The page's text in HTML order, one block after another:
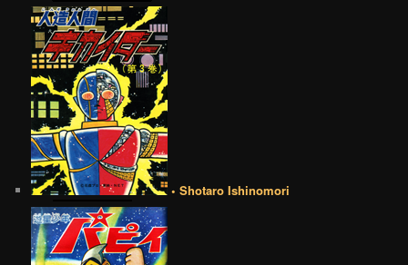
• Shotaro Ishinomori